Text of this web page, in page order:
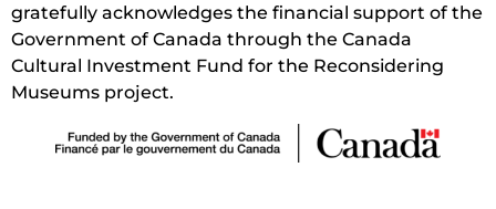
gratefully acknowledges the financial support of the
Government of Canada through the Canada
Cultural Investment Fund for the Reconsidering
Museums project.